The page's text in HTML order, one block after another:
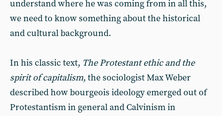
understand where he was coming from in all this,
we need to know something about the historical
and cultural background.
In his classic text, The Protestant ethic and the
spirit of capitalism, the sociologist Max Weber
described how bourgeois ideology emerged out of
Protestantism in general and Calvinism in